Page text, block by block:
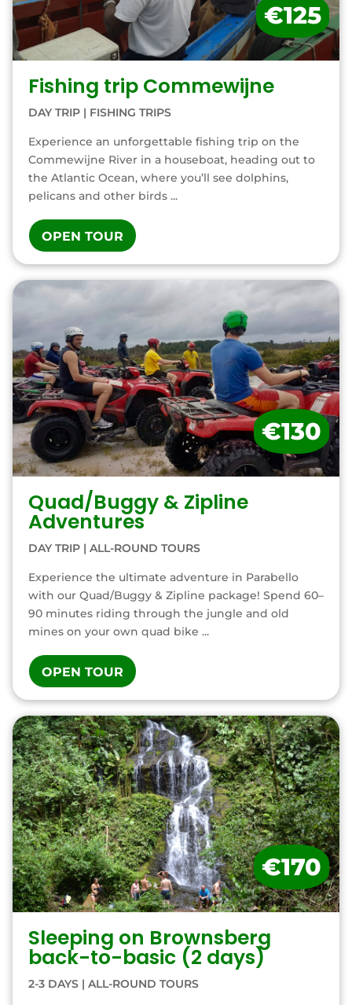
Fishing trip Commewijne
DAY TRIP| FISHING TRIPS
Experience an unforgettable fishing trip on the
Commewijne River in a houseboat, heading out to
the Atlantic Ocean, where you’ll see dolphins,
pelicans and other birds ...
OPEN TOUR
€125
Quad/Buggy & Zipline
Adventures
DAY TRIP| ALL-ROUND TOURS
Experience the ultimate adventure in Parabello
with our Quad/Buggy & Zipline package! Spend 60–
90 minutes riding through the jungle and old
mines on your own quad bike ...
OPEN TOUR
€130
Sleeping on Brownsberg
back-to-basic (2 days)
2-3 DAYS| ALL-ROUND TOURS
€170